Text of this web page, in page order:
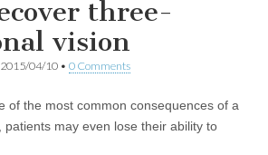
three-
vision
2015/04/10 • 0 Comments
of the most common consequences of a
may even lose their ability to